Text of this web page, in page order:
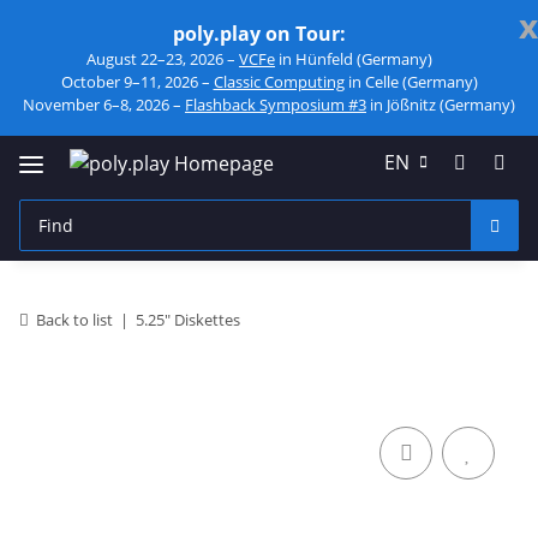
x
poly.play on Tour:
August 22–23, 2026 – VCFe in Hünfeld (Germany)
October 9–11, 2026 – Classic Computingin Celle (Germany)
November 6–8, 2026 – Flashback Symposium #3 in Jößnitz (Germany)
EN
Back to list 5.25" Diskettes